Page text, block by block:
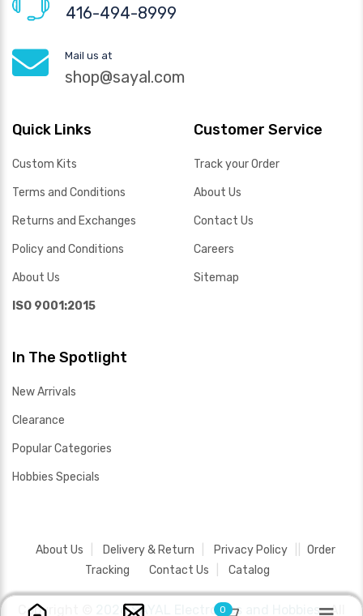
416-494-8999
Mail us at
shop@sayal.com
Quick Links
Custom Kits
Terms and Conditions
Returns and Exchanges
Policy and Conditions
About Us
ISO 9001:2015
Customer Service
Track your Order
About Us
Contact Us
Careers
Sitemap
In The Spotlight
New Arrivals
Clearance
Popular Categories
Hobbies Specials
About Us Delivery & Return Privacy Policy
Order
Tracking
Contact Us Catalog
Copyright © 2026 SAYAL Electronics and Hobbies .All
0